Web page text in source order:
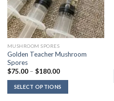
MUSHROOM SPORES
Golden Teacher Mushroom
Spores
$75.00 – $180.00Price
$75.00
through
$180.00
SELECT OPTIONS